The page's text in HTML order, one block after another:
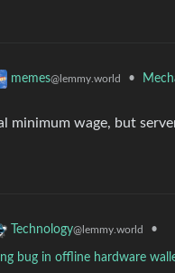
memes@lemmy.world •
minimum wage, but
Technology@lemmy.world •
bug in offline hardware